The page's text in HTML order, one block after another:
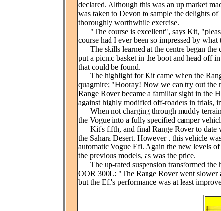
declared. Although this was an up market
was taken to Devon to sample the delights
thoroughly worthwhile exercise.
"The course is excellent", says Kit,
course had I ever been so impressed by
The skills learned at the centre began the
put a picnic basket in the boot and head off
that could be found.
The highlight for Kit came when the
quagmire; "Hooray! Now we can try out the
Range Rover became a familiar sight in the
against highly modified off-roaders in trials,
When not charging through muddy
the Vogue into a fully specified camper
Kit's fifth, and final Range Rover to date
the Sahara Desert. However , this vehicle
automatic Vogue Efi. Again the new levels
the previous models, as was the price.
The up-rated suspension transformed the
OOR 300L: "The Range Rover went slower
but the Efi's performance was at least